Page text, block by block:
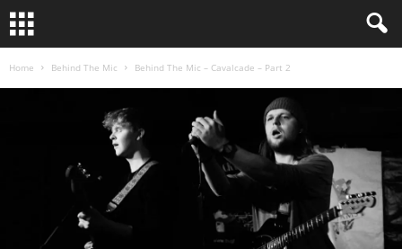
Home Behind The Mic Behind The Mic – Cavalcade – Part 2